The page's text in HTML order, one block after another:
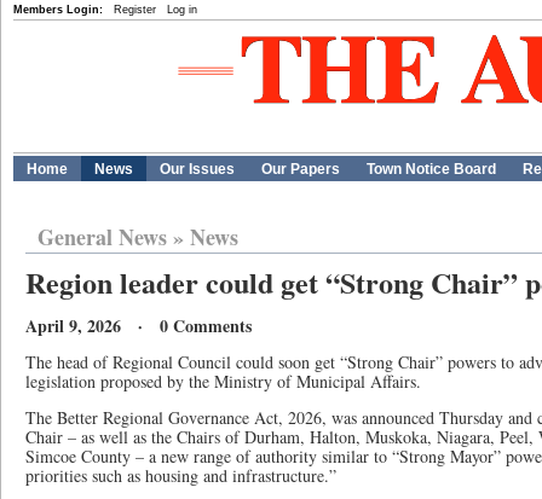
Members Login: Register Log in
Home News Our Issues Our Papers Town Notice Board
General News» News
Region leader could get “Strong Chair”
April 9, 2026 · 0 Comments
The head of Regional Council could soon get “Strong Chair” powers to
legislation proposed by the Ministry of Municipal Affairs.
The Better Regional Governance Act, 2026, was announced Thursday
Chair – as well as the Chairs of Durham, Halton, Muskoka, Niagara, Peel,
Simcoe County – a new range of authority similar to “Strong Mayor”
priorities such as housing and infrastructure.”